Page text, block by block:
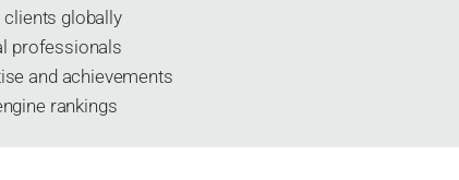
globally
professionals
and achievements
rankings